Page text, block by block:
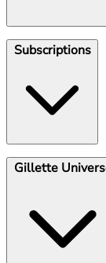
Klarna
Subscriptions
Shave Club
Gillette